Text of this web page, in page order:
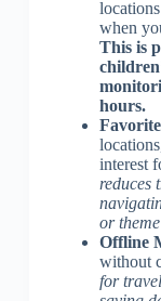
when
This is
hours.
interest
reduces
or
Offline
without
for